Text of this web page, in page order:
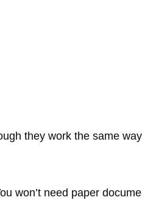
they work the same
won’t need paper